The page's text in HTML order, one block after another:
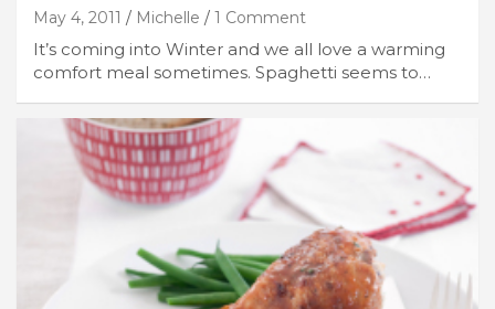
May 4, 2011 Michelle 1 Comment
It’s coming into Winter and we all love a warming
comfort meal sometimes. Spaghetti seems to…